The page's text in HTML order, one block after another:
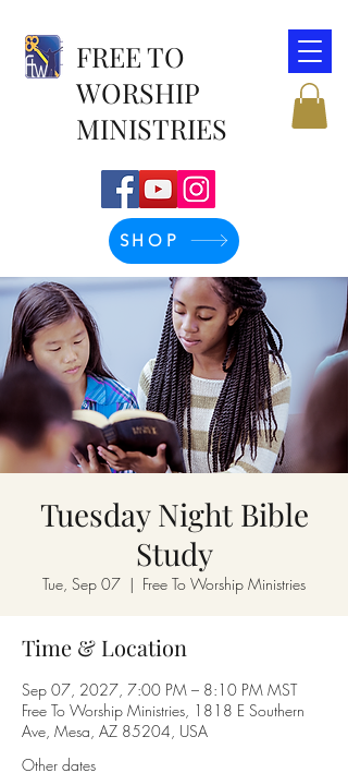
FREE TO
WORSHIP
MINISTRIES
SHOP
Tuesday Night Bible
Study
Tue, Sep 07
  |
Free To Worship Ministries
Time & Location
Sep 07, 2027, 7:00 PM – 8:10 PM MST
Free To Worship Ministries, 1818 E Southern
Ave, Mesa, AZ 85204, USA
Other dates